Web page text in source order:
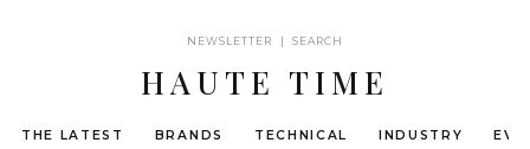
NEWSLETTER | SEARCH
HAUTE TIME
THE LATEST BRANDS TECHNICAL INDUSTRY